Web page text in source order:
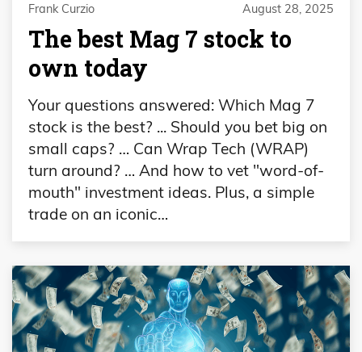
Frank Curzio August 28, 2025
The best Mag 7 stock to
own today
Your questions answered: Which Mag 7
stock is the best? ... Should you bet big on
small caps? … Can Wrap Tech (WRAP)
turn around? … And how to vet "word-of-
mouth" investment ideas. Plus, a simple
trade on an iconic…